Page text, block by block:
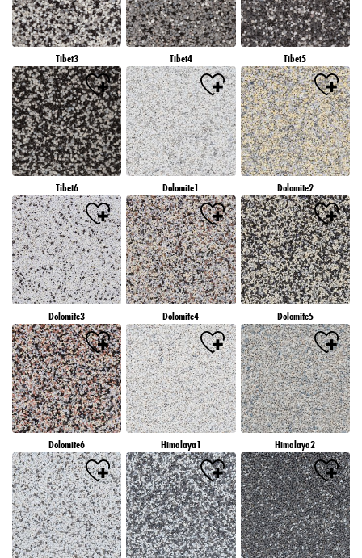
Tibet3 Tibet4 Tibet5
Tibet6 Dolomite1 Dolomite2
Dolomite3 Dolomite4 Dolomite5
Dolomite6 Himalaya1 Himalaya2